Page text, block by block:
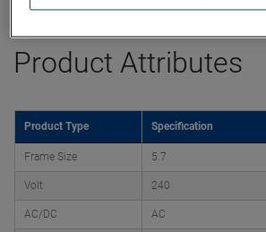
Product Attributes
Product Type Specification
Frame Size 5.7
Volt 240
AC/DC AC